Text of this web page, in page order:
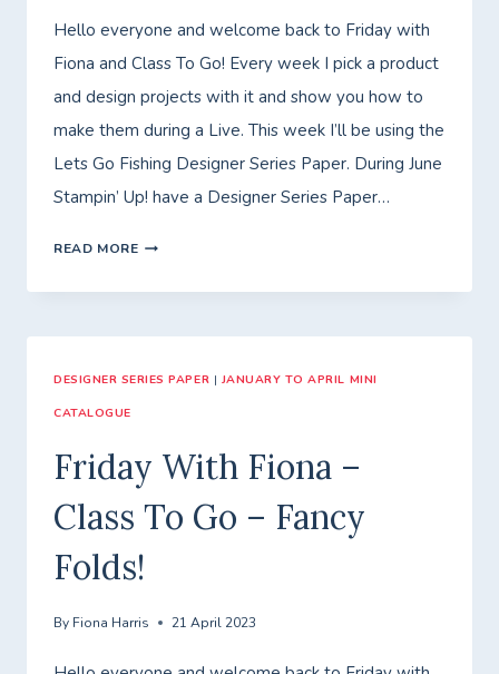
Hello everyone and welcome back to Friday with
Fiona and Class To Go! Every week I pick a product
and design projects with it and show you how to
make them during a Live. This week I’ll be using the
Lets Go Fishing Designer Series Paper. During June
Stampin’ Up! have a Designer Series Paper…
READ MOREFRIDAY
CLASS
–
LETS
FISHING!
DESIGNER SERIES PAPER | JANUARY TO APRIL MINI
CATALOGUE
Friday With Fiona –
Class To Go – Fancy
Folds!
By Fiona Harris 21 April 2023